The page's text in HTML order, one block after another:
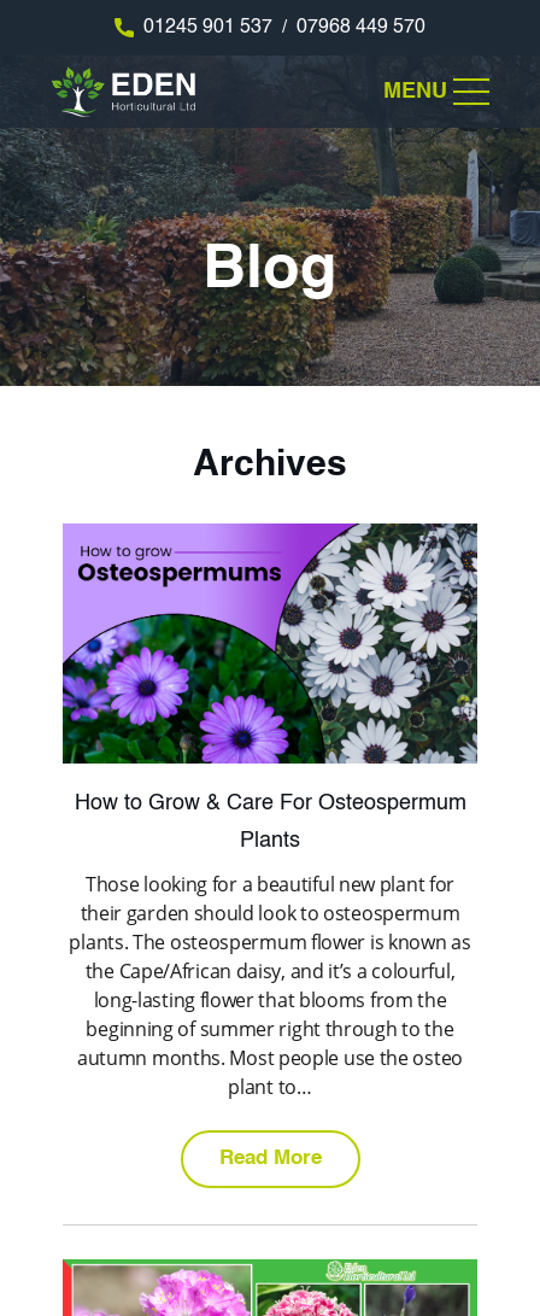
01245 901 537 / 07968 449 570
MENU
Blog
Archives
How to Grow & Care For Osteospermum
Plants
Those looking for a beautiful new plant for
their garden should look to osteospermum
plants. The osteospermum flower is known as
the Cape/African daisy, and it’s a colourful,
long-lasting flower that blooms from the
beginning of summer right through to the
autumn months. Most people use the osteo
plant to…
Read More